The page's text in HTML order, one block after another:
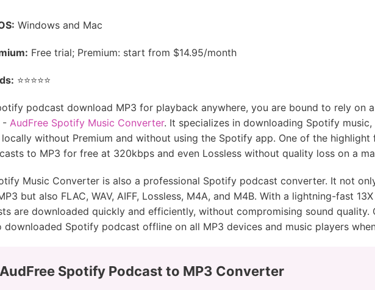
Windows and Mac
Free trial; Premium: start from $14.95/month
⭐️⭐️⭐️⭐️⭐️
podcast download MP3 for playback anywhere, you are bound to rely on
- AudFree Spotify Music Converter. It specializes in downloading Spotify
without Premium and without using the Spotify app. One of the
to MP3 for free at 320kbps and even Lossless without quality loss on a
Music Converter is also a professional Spotify podcast converter. It not
but also FLAC, WAV, AIFF, Lossless, M4A, and M4B. With a lightning-fast
are downloaded quickly and efficiently, without compromising sound quality.
downloaded Spotify podcast offline on all MP3 devices and music players
AudFree Spotify Podcast to MP3 Converter